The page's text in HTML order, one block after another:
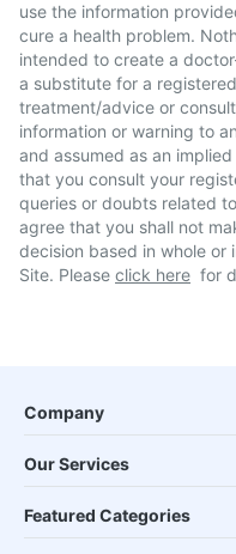
use the information
cure a health problem.
intended to create a
a substitute for a
treatment/advice or
information or warning to
and assumed as an
that you consult your
queries or doubts related
agree that you shall not
decision based in whole
Site. Please click here for
Company
Our Services
Featured Categories